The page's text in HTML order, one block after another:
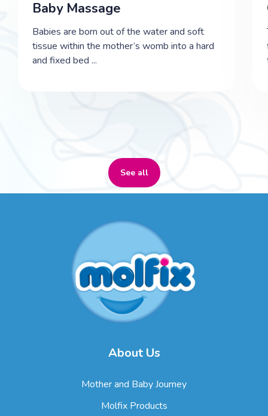
​Baby Massage
Babies are born out of the water and soft
tissue within the mother’s womb into a hard
and fixed bed ...
See all
About Us
Mother and Baby Journey
Molfix Products